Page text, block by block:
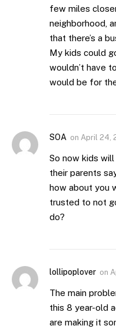
few miles
neighborhood,
that there’s a
My kids could
wouldn’t have
would be for
SOA on April 24,
So now kids
their parents
how about you
trusted to not
do?
lollipoplover on
The main
this 8 year-old
are making it